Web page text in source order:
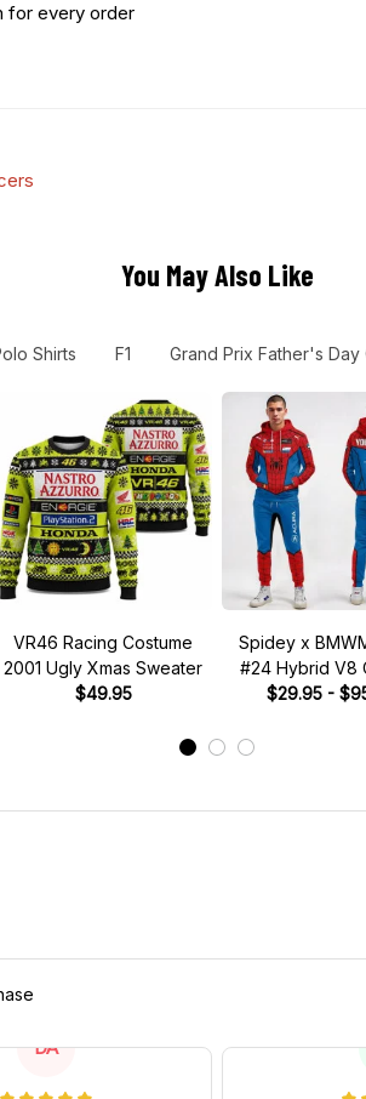
for every order
You May Also Like
Shirts F1 Grand Prix Father's Day
VR46 Racing Costume
2001 Ugly Xmas Sweater
$49.95
Spidey x
#24 Hybrid V8
Racing
$29.95 -
DA